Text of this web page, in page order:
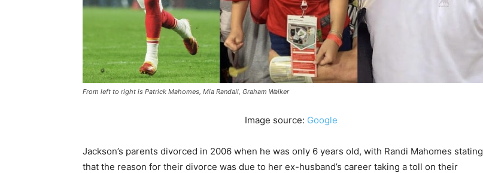
From left to right is Patrick Mahomes, Mia Randall, Graham Walker
Image source: Google
Jackson’s parents divorced in 2006 when he was only 6 years old, with Randi Mahomes stating
that the reason for their divorce was due to her ex-husband’s career taking a toll on their